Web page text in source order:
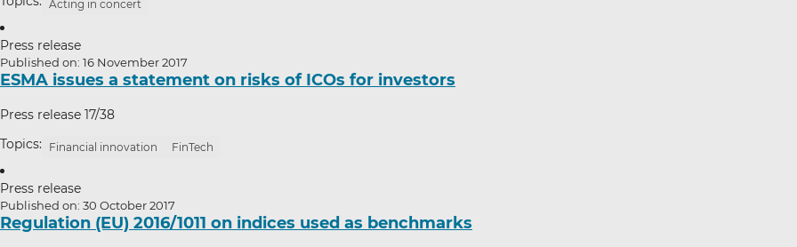
Acting in concert
Press release
Published on: 16 November 2017
ESMA issues a statement on risks of ICOs for investors
Press release 17/38
Topics: Financial innovation FinTech
Press release
Published on: 30 October 2017
Regulation (EU) 2016/1011 on indices used as benchmarks